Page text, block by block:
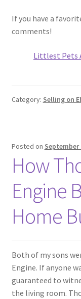
If you have a
comments!
Littlest Pets
Category: Selling on
Posted on September
How
Engine
Home
Both of my sons
Engine. If anyone
guaranteed to
the living room.